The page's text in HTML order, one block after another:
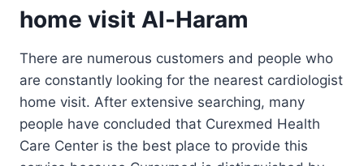
home visit Al-Haram
There are numerous customers and people who
are constantly looking for the nearest cardiologist
home visit. After extensive searching, many
people have concluded that Curexmed Health
Care Center is the best place to provide this